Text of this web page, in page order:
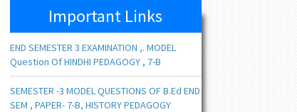
Important Links
END SEMESTER 3 EXAMINATION ,. MODEL
Question Of HINDHI PEDAGOGY , 7-B
SEMESTER -3 MODEL QUESTIONS OF B.Ed END
SEM , PAPER- 7-B, HISTORY PEDAGOGY